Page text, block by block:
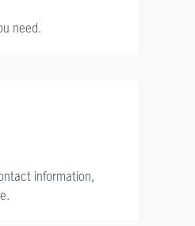
need.
information,